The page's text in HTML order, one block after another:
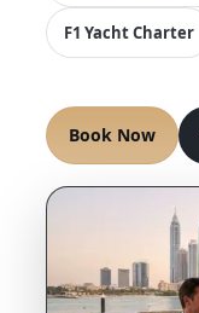
F1 Yacht Charter
Book Now